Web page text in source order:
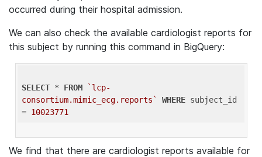
occurred during their hospital admission.
We can also check the available cardiologist reports for
this subject by running this command in BigQuery:
SELECT * FROM
`lcp-
consortium.mimic_ecg.reports`
WHERE subject_id
= 10023771
We find that there are cardiologist reports available for